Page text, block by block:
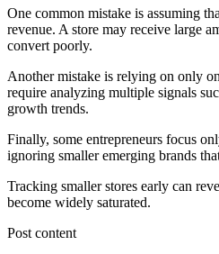
One common mistake is assuming
revenue. A store may receive large
convert poorly.
Another mistake is relying on only
require analyzing multiple signals
growth trends.
Finally, some entrepreneurs focus
ignoring smaller emerging brands
Tracking smaller stores early can
become widely saturated.
Post content